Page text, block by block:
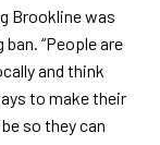
Brookline was
“People are
and think
to make their
so they can